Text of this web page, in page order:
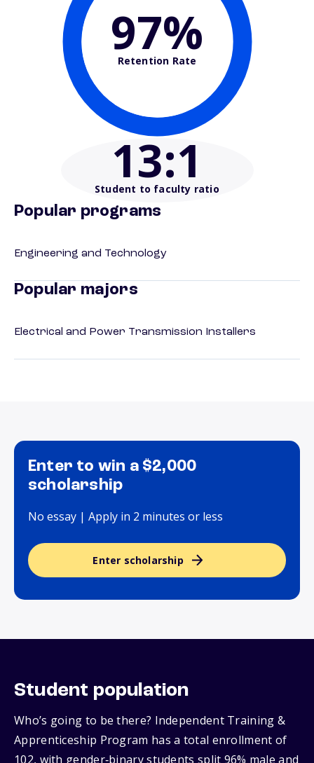
97%
Retention Rate
13:1
Student to faculty ratio
Popular programs
Engineering and Technology
Popular majors
Electrical and Power Transmission Installers
Enter to win a $2,000
scholarship
No essay | Apply in 2 minutes or less
Enter scholarship
Student population
Who’s going to be there? Independent Training &
Apprenticeship Program has a total enrollment of
102, with gender‑binary students split 96% male and